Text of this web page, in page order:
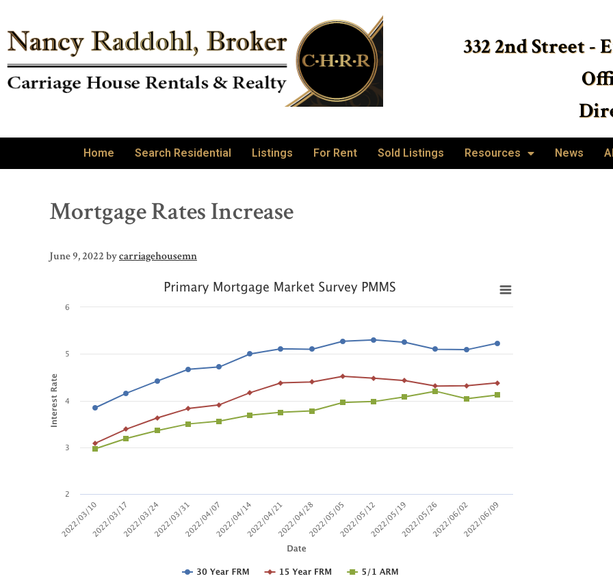
332 2nd Street -
Home Search Residential Listings For Rent Sold Listings Resources News
Mortgage Rates Increase
June 9, 2022bycarriagehousemn